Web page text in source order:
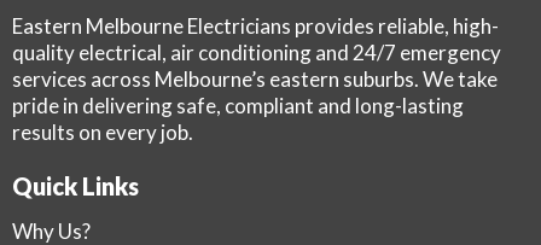
Eastern Melbourne Electricians provides reliable, high-
quality electrical, air conditioning and 24/7 emergency
services across Melbourne’s eastern suburbs. We take
pride in delivering safe, compliant and long-lasting
results on every job.
Quick Links
Why Us?